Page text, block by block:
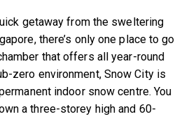
getaway from the sweltering
there’s only one place to go
that offers all year-round
zero environment, Snow City is
indoor snow centre. You
a three-storey high and 60-